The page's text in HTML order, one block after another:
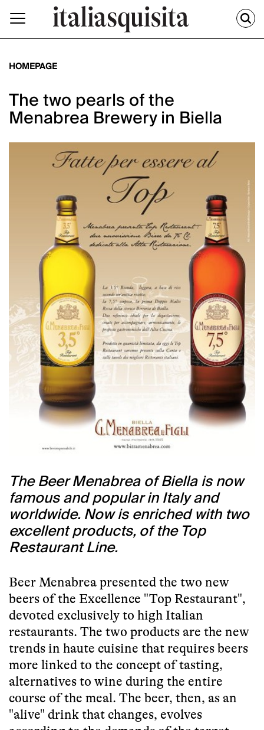
HOMEPAGE
The two pearls of the
Menabrea Brewery in Biella
The Beer Menabrea of Biella is now
famous and popular in Italy and
worldwide. Now is enriched with two
excellent products, of the Top
Restaurant Line.
Beer Menabrea presented the two new
beers of the Excellence "Top Restaurant",
devoted exclusively to high Italian
restaurants. The two products are the new
trends in haute cuisine that requires beers
more linked to the concept of tasting,
alternatives to wine during the entire
course of the meal. The beer, then, as an
"alive" drink that changes, evolves